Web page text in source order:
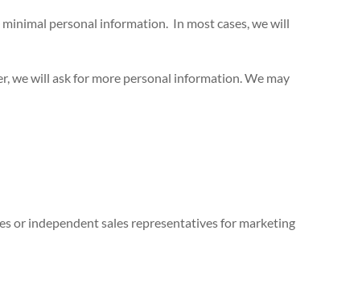
personal information. In most cases, we will
we will ask for more personal information. We may
or independent sales representatives for marketing